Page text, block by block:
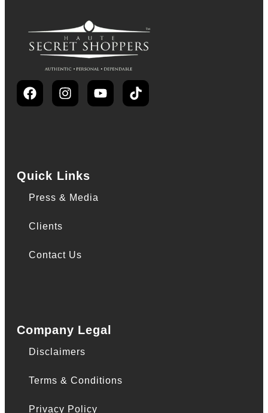
Quick Links
Press & Media
Clients
Contact Us
Company Legal
Disclaimers
Terms & Conditions
Privacy Policy